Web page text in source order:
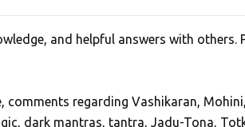
and helpful answers with others.
regarding Vashikaran,
dark mantras, tantra, Jadu-Tona,